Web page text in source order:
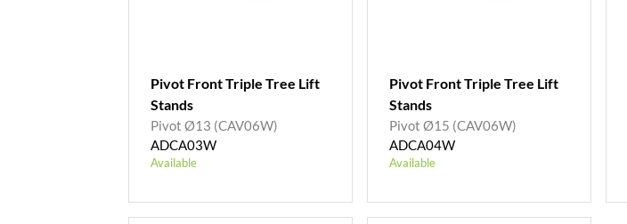
Pivot Front Triple Tree Lift
Stands
Pivot Ø13 (CAV06W)
ADCA03W
Available
Pivot Front Triple Tree Lift
Stands
Pivot Ø15 (CAV06W)
ADCA04W
Available